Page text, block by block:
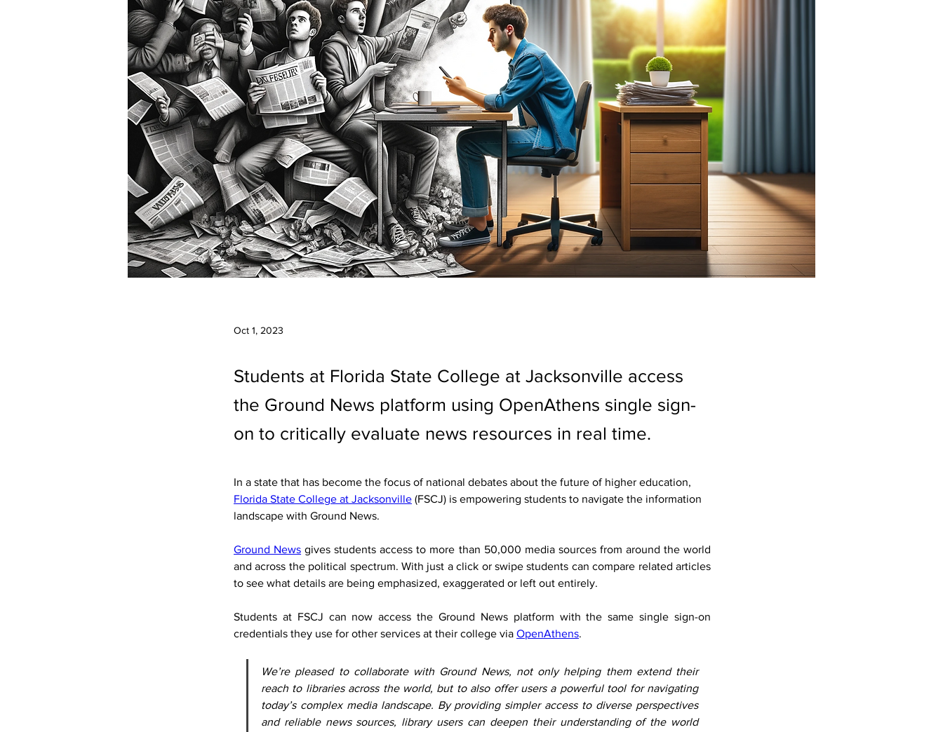
Oct 1, 2023
Students at Florida State College at Jacksonville access
the Ground News platform using OpenAthens single sign-
on to critically evaluate news resources in real time.
In a state that has become the focus of national debates about the future of higher education,
Florida State College at Jacksonville (FSCJ) is empowering students to navigate the information
landscape with Ground News.
Ground News gives students access to more than 50,000 media sources from around the world
and across the political spectrum. With just a click or swipe students can compare related articles
to see what details are being emphasized, exaggerated or left out entirely.
Students at FSCJ can now access the Ground News platform with the same single sign-on
credentials they use for other services at their college via OpenAthens.
We’re pleased to collaborate with Ground News, not only helping them extend their
reach to libraries across the world, but to also offer users a powerful tool for navigating
today’s complex media landscape. By providing simpler access to diverse perspectives
and reliable news sources, library users can deepen their understanding of the world